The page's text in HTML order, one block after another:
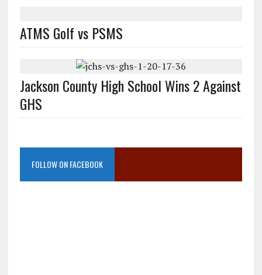
ATMS Golf vs PSMS
Jackson County High School Wins 2 Against
GHS
FOLLOW ON FACEBOOK